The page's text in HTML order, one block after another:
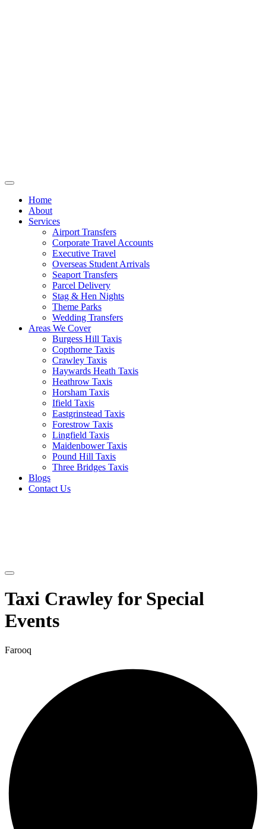
Home
About
Services
Airport Transfers
Corporate Travel Accounts
Executive Travel
Overseas Student Arrivals
Seaport Transfers
Parcel Delivery
Stag & Hen Nights
Theme Parks
Wedding Transfers
Areas We Cover
Burgess Hill Taxis
Copthorne Taxis
Crawley Taxis
Haywards Heath Taxis
Heathrow Taxis
Horsham Taxis
Ifield Taxis
Eastgrinstead Taxis
Forestrow Taxis
Lingfield Taxis
Maidenbower Taxis
Pound Hill Taxis
Three Bridges Taxis
Blogs
Contact Us
Taxi Crawley for Special
Events
Farooq